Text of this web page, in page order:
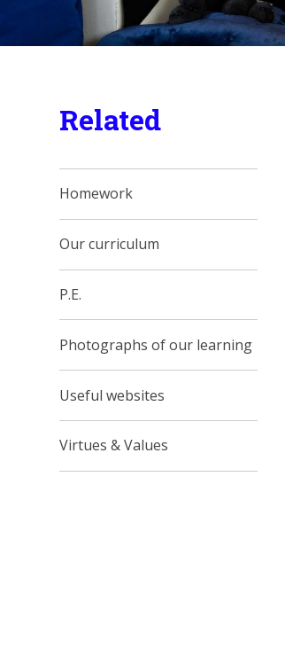
Related
Homework
Our curriculum
P.E.
Photographs of our learning
Useful websites
Virtues & Values